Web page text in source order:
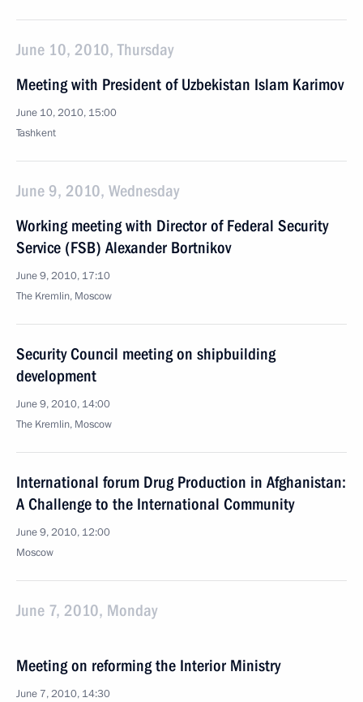
June 10, 2010, Thursday
Meeting with President of Uzbekistan Islam Karimov
June 10, 2010, 15:00
Tashkent
June 9, 2010, Wednesday
Working meeting with Director of Federal Security
Service (FSB) Alexander Bortnikov
June 9, 2010, 17:10
The Kremlin, Moscow
Security Council meeting on shipbuilding
development
June 9, 2010, 14:00
The Kremlin, Moscow
International forum Drug Production in Afghanistan:
A Challenge to the International Community
June 9, 2010, 12:00
Moscow
June 7, 2010, Monday
Meeting on reforming the Interior Ministry
June 7, 2010, 14:30